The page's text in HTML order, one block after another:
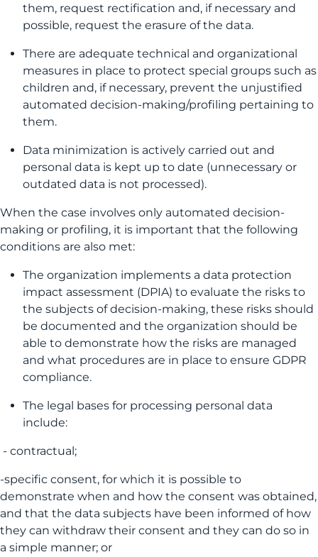
them, request rectification and, if necessary and
possible, request the erasure of the data.
There are adequate technical and organizational
measures in place to protect special groups such as
children and, if necessary, prevent the unjustified
automated decision-making/profiling pertaining to
them.
Data minimization is actively carried out and
personal data is kept up to date (unnecessary or
outdated data is not processed).
When the case involves only automated decision-
making or profiling, it is important that the following
conditions are also met:
The organization implements a data protection
impact assessment (DPIA) to evaluate the risks to
the subjects of decision-making, these risks should
be documented and the organization should be
able to demonstrate how the risks are managed
and what procedures are in place to ensure GDPR
compliance.
The legal bases for processing personal data
include:
- contractual;
-specific consent, for which it is possible to
demonstrate when and how the consent was obtained,
and that the data subjects have been informed of how
they can withdraw their consent and they can do so in
a simple manner; or